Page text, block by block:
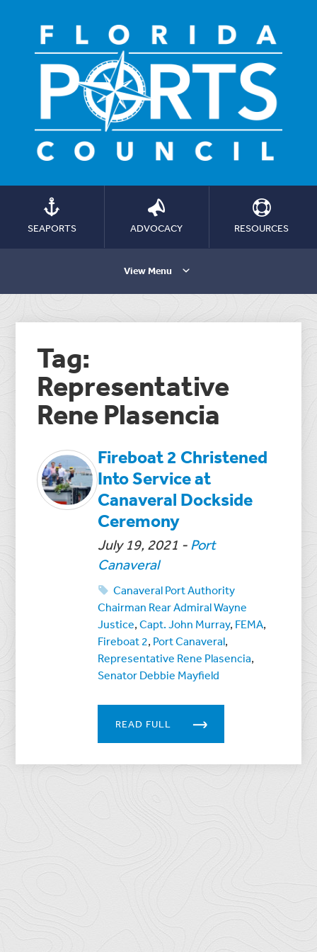
SEAPORTS ADVOCACY RESOURCES
View Menu
Tag:
Representative
Rene Plasencia
Fireboat 2 Christened
Into Service at
Canaveral Dockside
Ceremony
July 19, 2021 - Port
Canaveral
Canaveral Port Authority
Chairman Rear Admiral Wayne
Justice,Capt. John Murray, FEMA,
Fireboat 2, Port Canaveral,
Representative Rene Plasencia,
Senator Debbie Mayfield
READ FULL